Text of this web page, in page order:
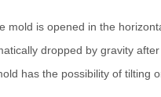
is opened in the
dropped by gravity
has the possibility of tilting